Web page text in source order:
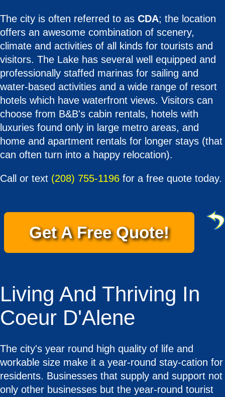
The city is often referred to as CDA; the location
offers an awesome combination of scenery,
climate and activities of all kinds for tourists and
visitors. The Lake has several well equipped and
professionally staffed marinas for sailing and
water-based activities and a wide range of resort
hotels which have waterfront views. Visitors can
choose from B&B's cabin rentals, hotels with
luxuries found only in large metro areas, and
home and apartment rentals for longer stays (that
can often turn into a happy relocation).
Call or text (208) 755-1196 for a free quote today.
Get A Free Quote!
Living And Thriving In
Coeur D'Alene
The city's year round high quality of life and
workable size make it a year-round stay-cation for
residents. Businesses that supply and support not
only other businesses but the year-round tourist